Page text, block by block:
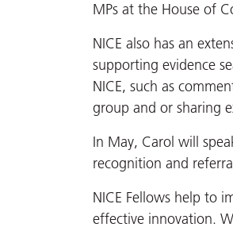
MPs at the House of
NICE also has an
supporting evidence
NICE, such as
group and or sharing
In May, Carol will
recognition and
NICE Fellows help to
effective innovation.